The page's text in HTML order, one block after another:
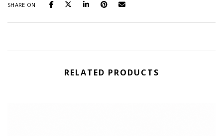
SHARE ON
RELATED PRODUCTS